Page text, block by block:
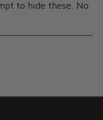
to hide these. No